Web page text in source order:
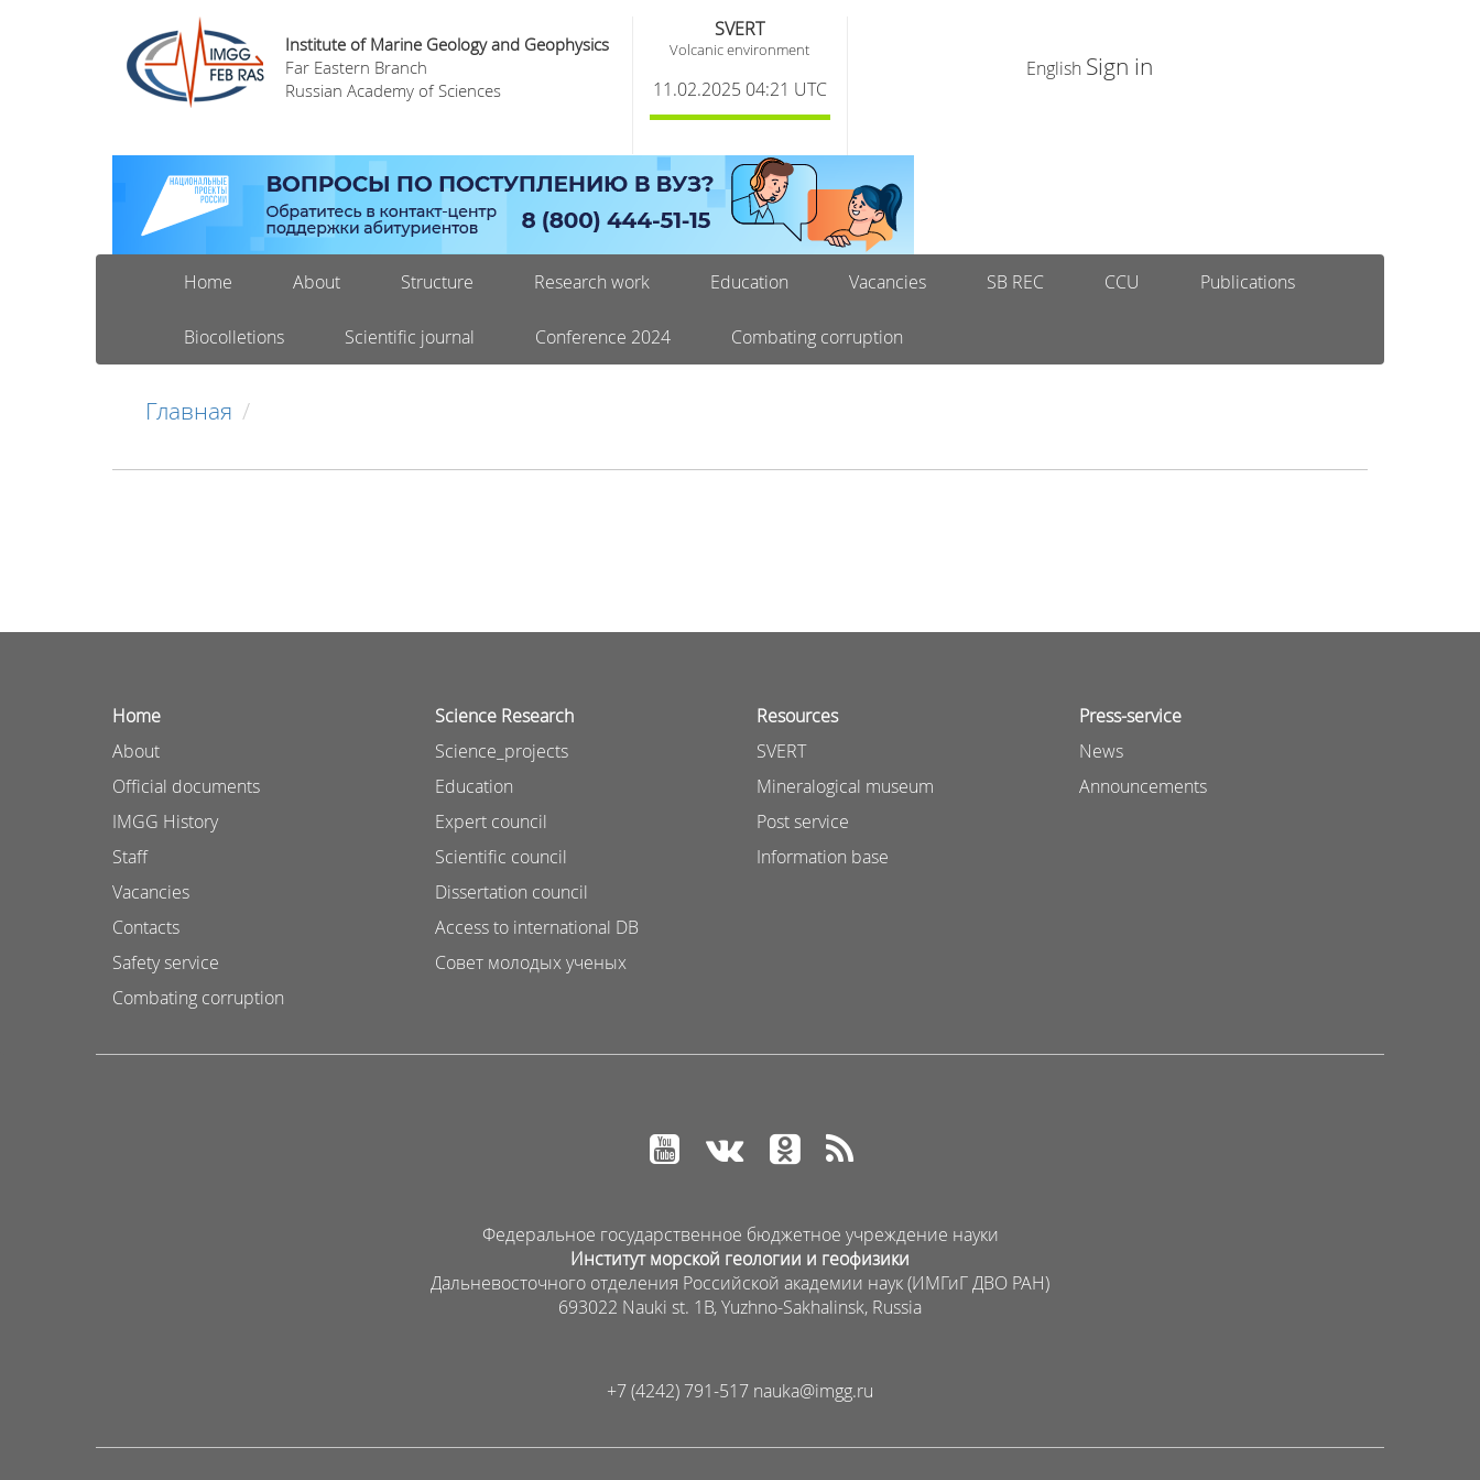
Institute of Marine Geology and Geophysics
Far Eastern Branch
Russian Academy of Sciences
SVERT
Volcanic environment
11.02.2025 04:21 UTC
English Sign in
Home About Structure Research work Education Vacancies SB REC CCU Publications
Biocolletions Scientific journal Conference 2024 Combating corruption
Главная
Home
About
Official documents
IMGG History
Staff
Vacancies
Contacts
Safety service
Combating corruption
Science Research
Science_projects
Education
Expert council
Scientific council
Dissertation council
Access to international DB
Совет молодых ученых
Resources
SVERT
Mineralogical museum
Post service
Information base
Press-service
News
Announcements
Федеральное государственное бюджетное учреждение науки
Институт морской геологии и геофизики
Дальневосточного отделения Российской академии наук (ИМГиГ ДВО РАН)
693022 Nauki st. 1B, Yuzhno-Sakhalinsk, Russia
+7 (4242) 791-517